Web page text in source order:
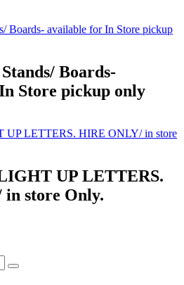
Boards-
Store pickup only
UP LETTERS.
store Only.